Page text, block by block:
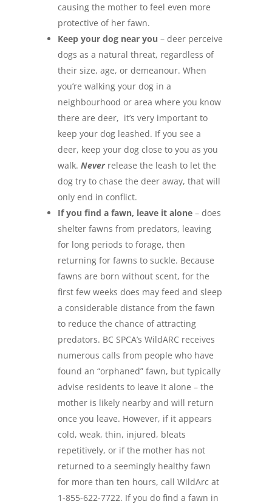
causing the mother to feel even more
protective of her fawn.
Keep your dog near you – deer perceive
dogs as a natural threat, regardless of
their size, age, or demeanour. When
you’re walking your dog in a
neighbourhood or area where you know
there are deer, it’s very important to
keep your dog leashed. If you see a
deer, keep your dog close to you as you
walk. Never release the leash to let the
dog try to chase the deer away, that will
only end in conflict.
If you find a fawn, leave it alone– does
shelter fawns from predators, leaving
for long periods to forage, then
returning for fawns to suckle. Because
fawns are born without scent, for the
first few weeks does may feed and sleep
a considerable distance from the fawn
to reduce the chance of attracting
predators. BC SPCA’s WildARC receives
numerous calls from people who have
found an “orphaned” fawn, but typically
advise residents to leave it alone – the
mother is likely nearby and will return
once you leave. However, if it appears
cold, weak, thin, injured, bleats
repetitively, or if the mother has not
returned to a seemingly healthy fawn
for more than ten hours, call WildArc at
1-855-622-7722. If you do find a fawn in